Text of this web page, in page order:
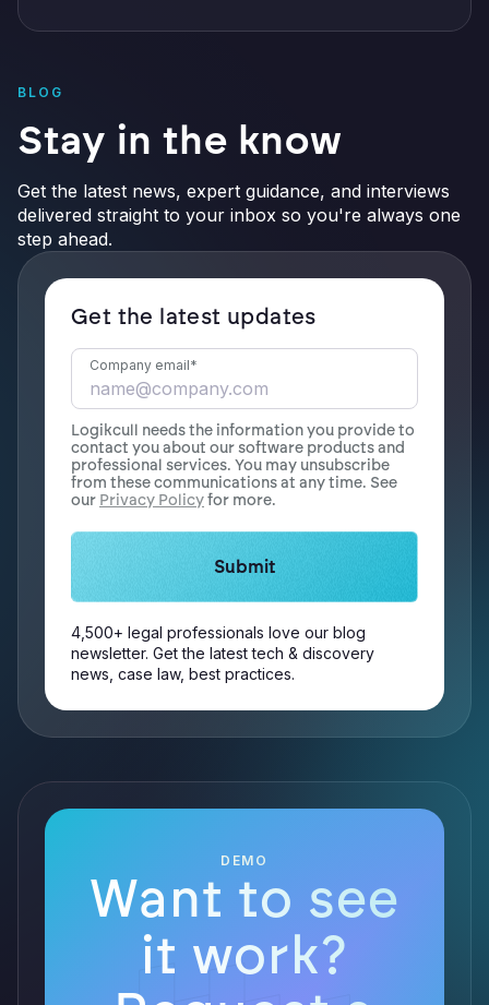
BLOG
Stay in the know
Get the latest news, expert guidance, and interviews
delivered straight to your inbox so you're always one
step ahead.
Get the latest updates
Company email*
Logikcull needs the information you provide to
contact you about our software products and
professional services. You may unsubscribe
from these communications at any time. See
our Privacy Policyfor more.
4,500+ legal professionals love our blog
newsletter. Get the latest tech & discovery
news, case law, best practices.
DEMO
Want to see
it work?